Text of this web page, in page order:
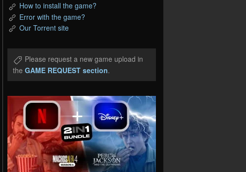
How to install the game?
Error with the game?
Our Torrent site
Please request a new game upload in
the GAME REQUEST section.